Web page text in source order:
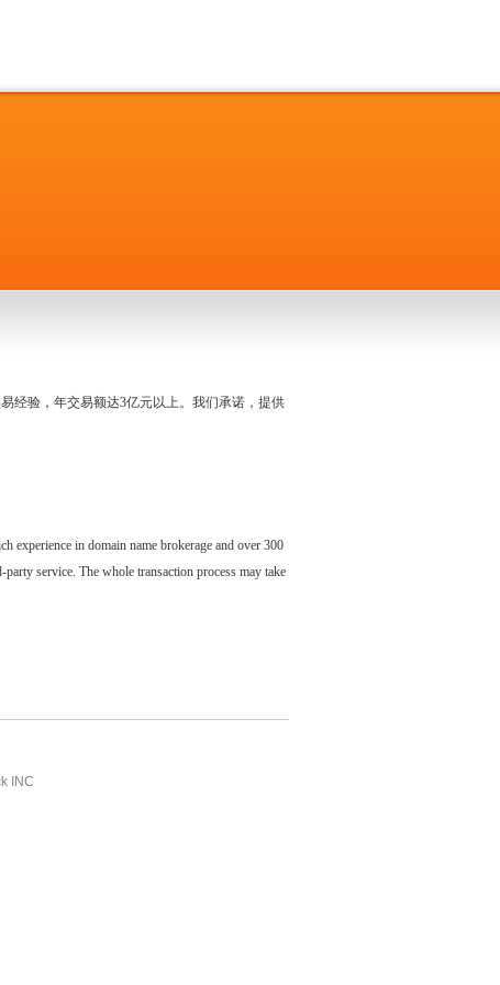
经验，年交易额达3亿元以上。我们承诺，提供
experience in domain name brokerage and over 300
service. The whole transaction process may take
INC